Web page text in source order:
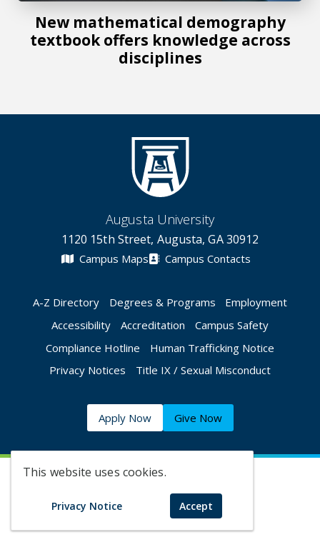
This website uses cookies.
Privacy Notice Accept
New mathematical demography
textbook offers knowledge across
disciplines
Augusta University
1120 15th Street, Augusta, GA 30912
Campus Maps Campus Contacts
A-Z Directory Degrees & Programs
Employment
Accessibility
Accreditation
Campus Safety
Compliance Hotline
Human Trafficking Notice
Privacy Notices
Title IX / Sexual Misconduct
Apply Now Give Now
©2026 Augusta University
Augusta University Facebook
Augusta University
Augusta University
Augusta